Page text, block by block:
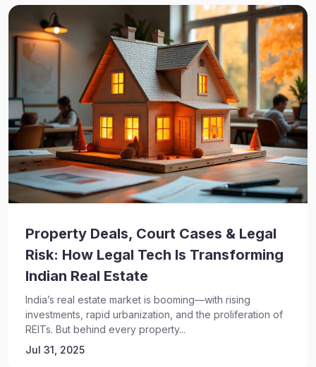
Property Deals, Court Cases & Legal
Risk: How Legal Tech Is Transforming
Indian Real Estate
India’s real estate market is booming—with rising
investments, rapid urbanization, and the proliferation of
REITs. But behind every property...
Jul 31, 2025